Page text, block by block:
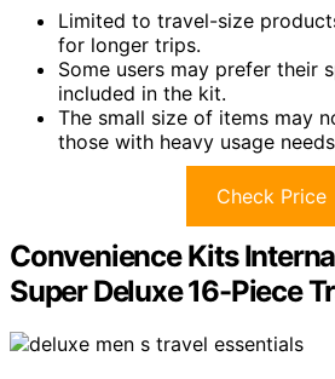
Limited to travel-size
for longer trips.
Some users may prefer their
included in the kit.
The small size of items may
those with heavy usage
Check Price
Convenience Kits
Super Deluxe 16-Piece